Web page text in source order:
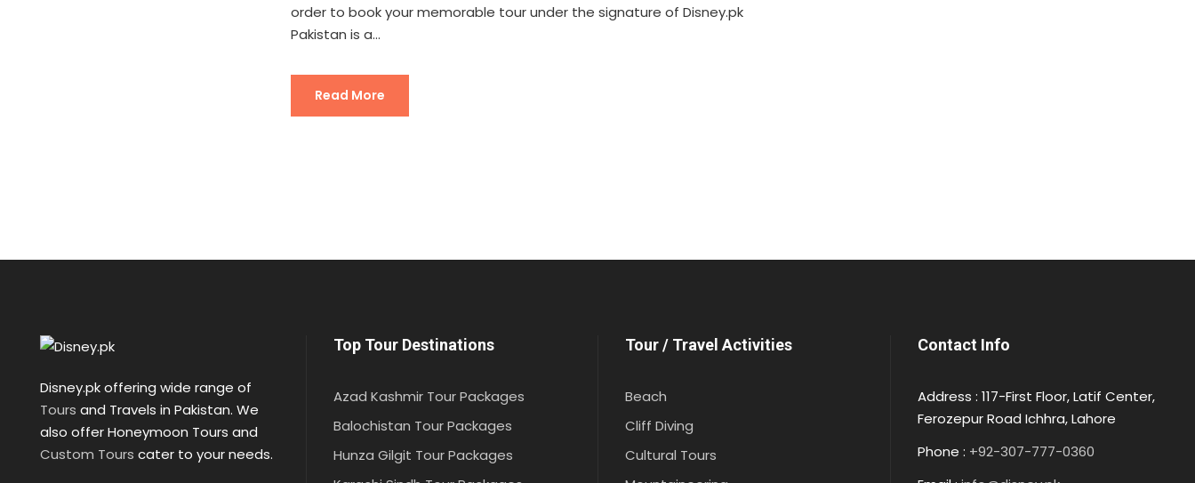
order to book your memorable tour under the signature of Disney.pk
Pakistan is a...
Read More
Disney.pk offering wide range of
Tours and Travels in Pakistan. We
also offer Honeymoon Tours and
Custom Tours cater to your needs.
Top Tour Destinations
Azad Kashmir Tour Packages
Balochistan Tour Packages
Hunza Gilgit Tour Packages
Tour / Travel Activities
Beach
Cliff Diving
Cultural Tours
Contact Info
Address : 117-First Floor, Latif Center,
Ferozepur Road Ichhra, Lahore
Phone : +92-307-777-0360